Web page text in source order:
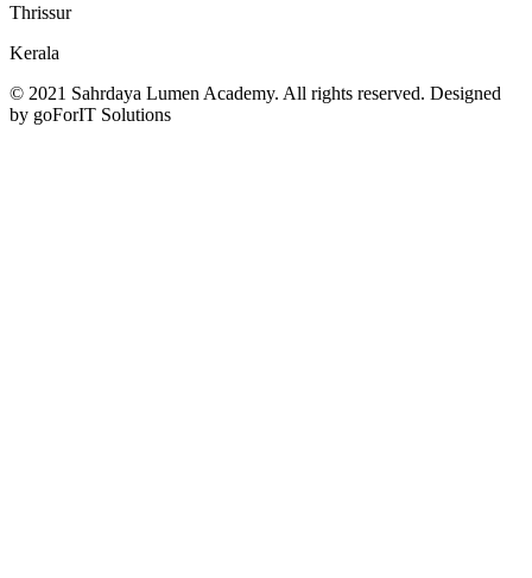
Thrissur
Kerala
© 2021 Sahrdaya Lumen Academy. All rights reserved. Designed
by goForIT Solutions